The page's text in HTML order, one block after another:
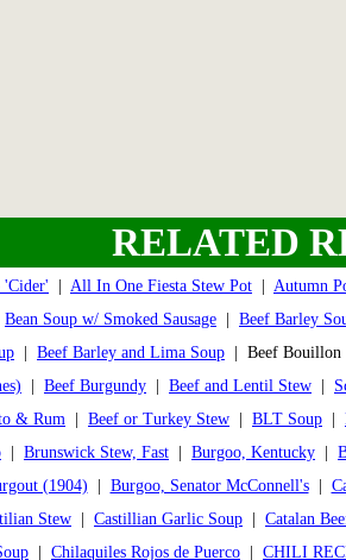
RELATED
'Cider' All In One Fiesta Stew Pot
Autumn
Bean Soup w/ Smoked Sausage
Beef Barley
Beef Barley and Lima Soup | Beef
Beef Burgundy Beef and Lentil Stew
& Rum
Beef or Turkey Stew BLT Soup
Brunswick Stew, Fast Burgoo, Kentucky
(1904)
Burgoo, Senator McConnell's|
Stew Castillian Garlic Soup
Catalan
Chilaquiles Rojos de Puerco
CHILI